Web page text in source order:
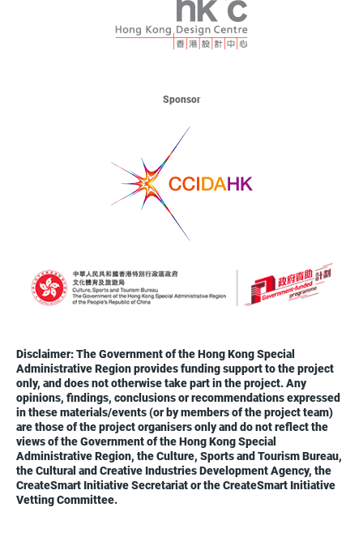
Sponsor
Disclaimer: The Government of the Hong Kong Special
Administrative Region provides funding support to the project
only, and does not otherwise take part in the project. Any
opinions, findings, conclusions or recommendations expressed
in these materials/events (or by members of the project team)
are those of the project organisers only and do not reflect the
views of the Government of the Hong Kong Special
Administrative Region, the Culture, Sports and Tourism Bureau,
the Cultural and Creative Industries Development Agency, the
CreateSmart Initiative Secretariat or the CreateSmart Initiative
Vetting Committee.